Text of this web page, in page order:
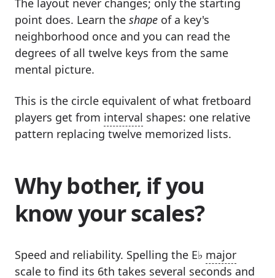
The layout never changes; only the starting
point does. Learn the shape of a key's
neighborhood once and you can read the
degrees of all twelve keys from the same
mental picture.
This is the circle equivalent of what fretboard
players get from interval shapes: one relative
pattern replacing twelve memorized lists.
Why bother, if you
know your scales?
Speed and reliability. Spelling the E♭ major
scale to find its 6th takes several seconds and